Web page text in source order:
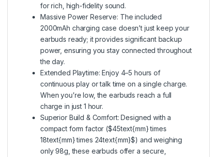
for rich, high-fidelity sound.
Massive Power Reserve: The included
2000mAh charging case doesn’t just keep your
earbuds ready; it provides significant backup
power, ensuring you stay connected throughout
the day.
Extended Playtime: Enjoy 4–5 hours of
continuous play or talk time on a single charge.
When you’re low, the earbuds reach a full
charge in just 1 hour.
Superior Build & Comfort: Designed with a
compact form factor ($45text{mm} times
18text{mm} times 24text{mm}$) and weighing
only 98g, these earbuds offer a secure,